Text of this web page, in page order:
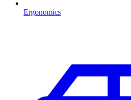
Ergonomics